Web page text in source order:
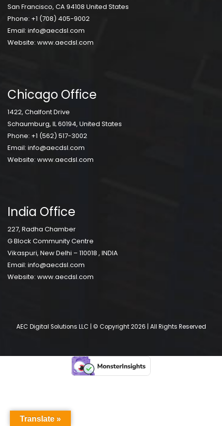
San Francisco, CA 94108 United States
Phone: +1 (708) 405-9002
Email: info@aecdsl.com
Website: www.aecdsl.com
Chicago Office
1422, Chalfont Drive
Schaumburg, IL 60194, United States
Phone: +1 (562) 517-3002
Email: info@aecdsl.com
Website: www.aecdsl.com
India Office
227, Radha Chamber
G Block Community Centre
Vikaspuri, New Delhi – 110018 , INDIA
Email: info@aecdsl.com
Website: www.aecdsl.com
AEC Digital Solutions LLC | © Copyright 2026 | All Rights Reserved
Translate »